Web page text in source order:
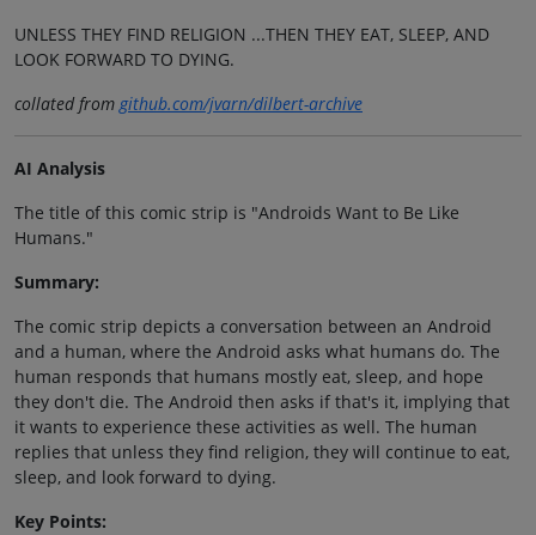
UNLESS THEY FIND RELIGION ...THEN THEY EAT, SLEEP, AND
LOOK FORWARD TO DYING.
collated fromgithub.com/jvarn/dilbert-archive
AI Analysis
The title of this comic strip is "Androids Want to Be Like
Humans."
Summary:
The comic strip depicts a conversation between an Android
and a human, where the Android asks what humans do. The
human responds that humans mostly eat, sleep, and hope
they don't die. The Android then asks if that's it, implying that
it wants to experience these activities as well. The human
replies that unless they find religion, they will continue to eat,
sleep, and look forward to dying.
Key Points: